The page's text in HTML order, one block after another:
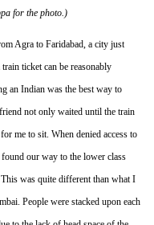
for the photo.)
Agra to Faridabad, a city just
ticket can be reasonably
an Indian was the best way to
not only waited until the train
me to sit. When denied access to
our way to the lower class
This was quite different than what I
People were stacked upon each